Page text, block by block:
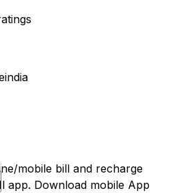
mobile bill and recharge
app. Download mobile App